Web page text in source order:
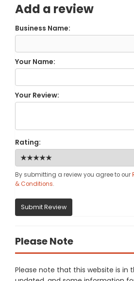
Add a review
Business Name:
Your Name:
Your Review:
Rating:
By submitting a review you agree to our
& Conditions.
Submit Review
Please Note
Please note that this website is in